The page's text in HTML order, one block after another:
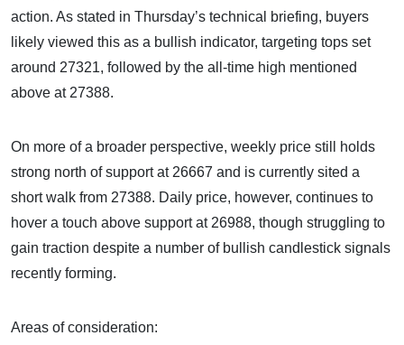
action. As stated in Thursday’s technical briefing, buyers
likely viewed this as a bullish indicator, targeting tops set
around 27321, followed by the all-time high mentioned
above at 27388.
On more of a broader perspective, weekly price still holds
strong north of support at 26667 and is currently sited a
short walk from 27388. Daily price, however, continues to
hover a touch above support at 26988, though struggling to
gain traction despite a number of bullish candlestick signals
recently forming.
Areas of consideration: